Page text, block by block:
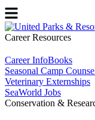
Career Resources
Career InfoBooks
Seasonal Camp
Veterinary Externships
SeaWorld Jobs
Conservation &